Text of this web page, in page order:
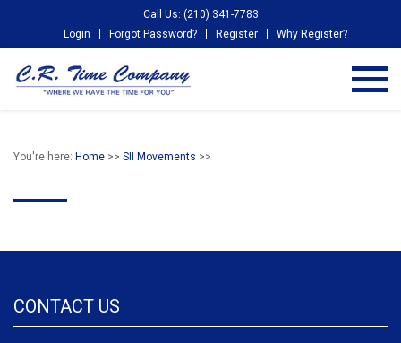
Call Us: (210) 341-7783
Login
Forgot Password? Register Why Register?
You're here: Home >> SII Movements >>
CONTACT US